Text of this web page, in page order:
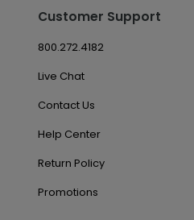
Customer Support
800.272.4182
Live Chat
Contact Us
Help Center
Return Policy
Promotions